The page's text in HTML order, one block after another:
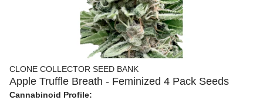
CLONE COLLECTOR SEED BANK
Apple Truffle Breath - Feminized 4 Pack Seeds
Cannabinoid Profile: